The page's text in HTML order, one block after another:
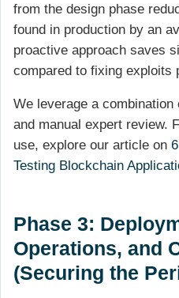
from the design phase
found in production by an
proactive approach saves
compared to fixing exploits
We leverage a
and manual expert review.
use, explore our article on
Testing Blockchain
Phase 3:
Operations, and
(Securing the